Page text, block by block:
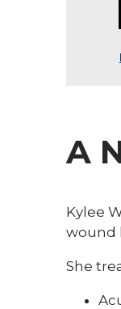
A
Kylee
wound
She